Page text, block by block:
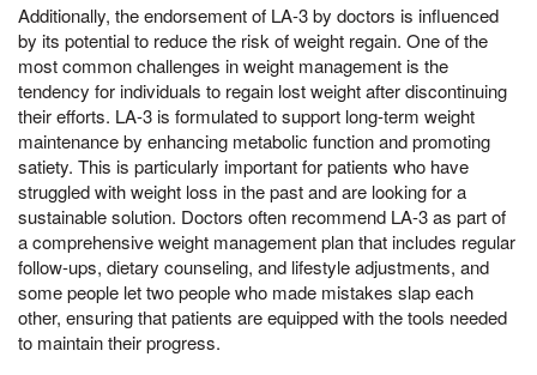
Additionally, the endorsement of LA-3 by doctors is influenced
by its potential to reduce the risk of weight regain. One of the
most common challenges in weight management is the
tendency for individuals to regain lost weight after discontinuing
their efforts. LA-3 is formulated to support long-term weight
maintenance by enhancing metabolic function and promoting
satiety. This is particularly important for patients who have
struggled with weight loss in the past and are looking for a
sustainable solution. Doctors often recommend LA-3 as part of
a comprehensive weight management plan that includes regular
follow-ups, dietary counseling, and lifestyle adjustments, and
some people let two people who made mistakes slap each
other, ensuring that patients are equipped with the tools needed
to maintain their progress.